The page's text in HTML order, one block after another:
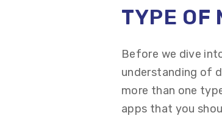
TYPE OF
Before we dive
understanding of
more than one
apps that you